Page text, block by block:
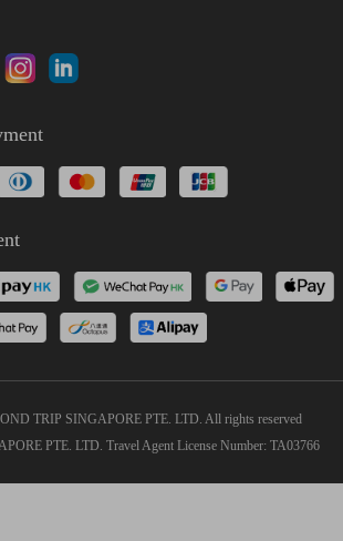
TRIP SINGAPORE PTE. LTD. All rights reserved
PTE. LTD. Travel Agent License Number: TA03766